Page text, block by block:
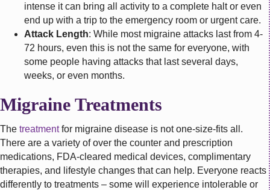
intense it can bring all activity to a complete halt or even
end up with a trip to the emergency room or urgent care.
Attack Length: While most migraine attacks last from 4-
72 hours, even this is not the same for everyone, with
some people having attacks that last several days,
weeks, or even months.
Migraine Treatments
The treatmentfor migraine disease is not one-size-fits all.
There are a variety of over the counter and prescription
medications, FDA-cleared medical devices, complimentary
therapies, and lifestyle changes that can help. Everyone reacts
differently to treatments – some will experience intolerable or